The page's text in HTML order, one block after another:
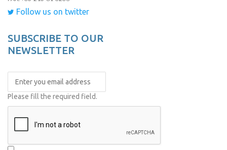
Follow us on twitter
SUBSCRIBE TO OUR
NEWSLETTER
Please fill the required field.